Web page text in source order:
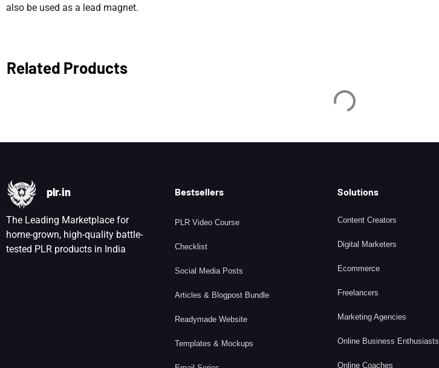
also be used as a lead magnet.
Related Products
plr.in
The Leading Marketplace for
home-grown, high-quality battle-
tested PLR products in India
Bestsellers
PLR Video Course
Checklist
Social Media Posts
Articles & Blogpost Bundle
Readymade Website
Templates & Mockups
Solutions
Content Creators
Digital Marketers
Ecommerce
Freelancers
Marketing Agencies
Online Business Enthusiasts
Online Coaches